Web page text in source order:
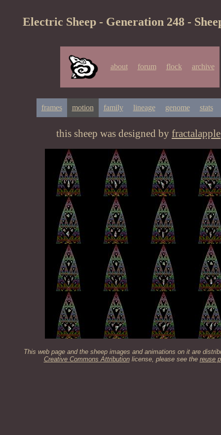
Electric Sheep - Generation 248 -
about forum flock archive
frames motion family lineage genome stats
this sheep was designed by fractalapple
This web page and the sheep images and animations on it are
Creative Commons Attributionlicense, please see the reuse